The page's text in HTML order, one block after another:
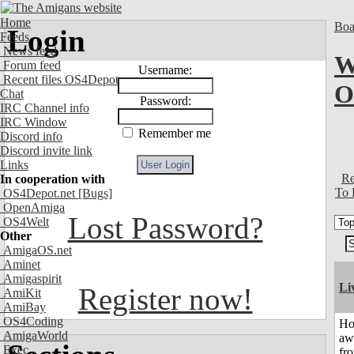
Home
Feeds
News feed
Forum feed
Recent files OS4Depot
Chat
IRC Channel info
IRC Window
Discord info
Discord invite link
Links
In cooperation with
OS4Depot.net [Bugs]
OpenAmiga
OS4Welt
Other
AmigaOS.net
Aminet
Amigaspirit
AmiKit
AmiBay
OS4Coding
AmigaWorld
Exec
Login
Username:
Password:
Remember me
Lost Password?
Register now!
To